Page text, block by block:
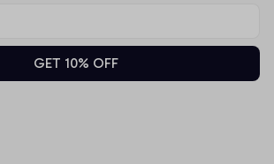
GET 10% OFF